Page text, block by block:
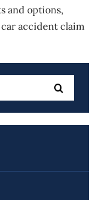
and options,
accident claim